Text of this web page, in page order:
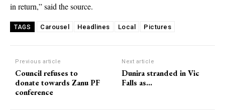
in return,” said the source.
TAGS Carousel Headlines Local Pictures
Previous article
Council refuses to
donate towards Zanu PF
conference
Next article
Dunira stranded in Vic
Falls as…